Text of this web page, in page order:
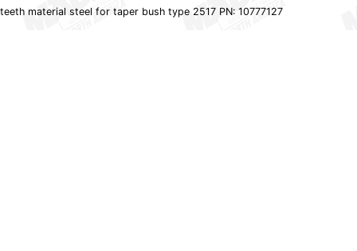
teeth material steel for taper bush type 2517 PN: 10777127
B-